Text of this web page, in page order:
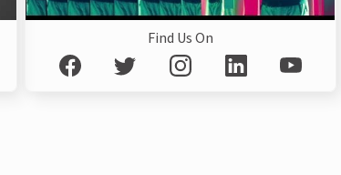
Find Us On